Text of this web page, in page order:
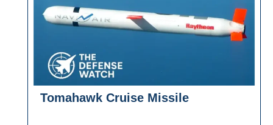
Tomahawk Cruise Missile